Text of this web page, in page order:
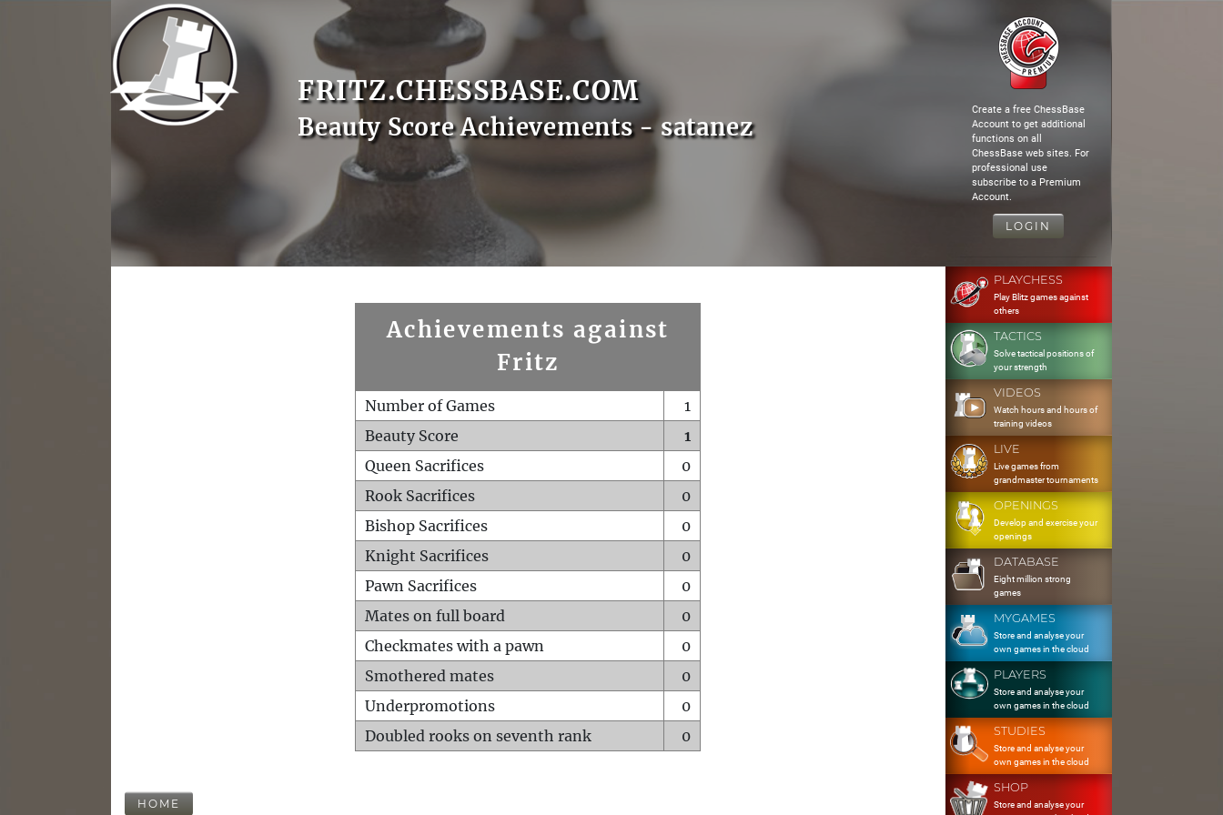
FRITZ.CHESSBASE.COM
Beauty Score Achievements - satanez
Create a free ChessBase
Account to get additional
functions on all
ChessBase web sites. For
professional use
subscribe to a Premium
Account.
LOGIN
Achievements against
Fritz
Number of Games
1
Beauty Score
1
Queen Sacrifices
0
Rook Sacrifices
0
Bishop Sacrifices
0
Knight Sacrifices
0
Pawn Sacrifices
0
Mates on full board
0
Checkmates with a pawn
0
Smothered mates
0
Underpromotions
0
Doubled rooks on seventh rank
0
HOME
PLAYCHESS
Play Blitz games against
others
TACTICS
Solve tactical positions of
your strength
VIDEOS
Watch hours and hours of
training videos
LIVE
Live games from
grandmaster tournaments
OPENINGS
Develop and exercise your
openings
DATABASE
Eight million strong
games
MYGAMES
Store and analyse your
own games in the cloud
PLAYERS
Store and analyse your
own games in the cloud
STUDIES
Store and analyse your
own games in the cloud
SHOP
Store and analyse your